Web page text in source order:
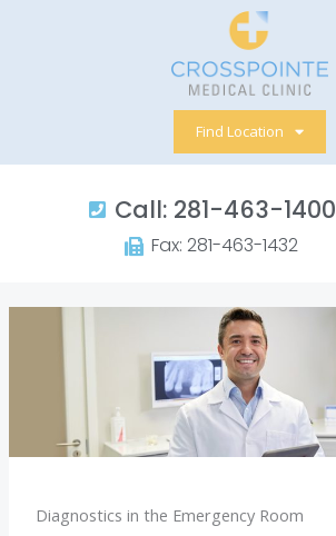
Find Location
Call: 281-463-1400​
Fax: 281-463-1432​
Diagnostics in the Emergency Room